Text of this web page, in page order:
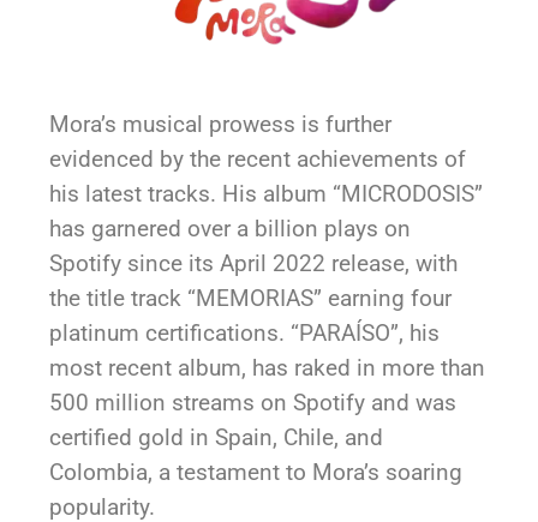
Mora’s musical prowess is further
evidenced by the recent achievements of
his latest tracks. His album “MICRODOSIS”
has garnered over a billion plays on
Spotify since its April 2022 release, with
the title track “MEMORIAS” earning four
platinum certifications. “PARAÍSO”, his
most recent album, has raked in more than
500 million streams on Spotify and was
certified gold in Spain, Chile, and
Colombia, a testament to Mora’s soaring
popularity.